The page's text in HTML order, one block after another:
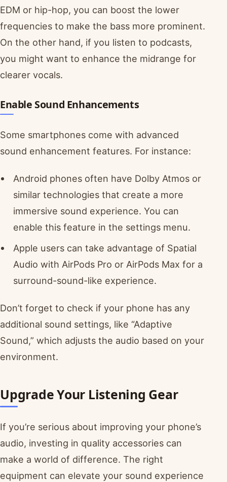
EDM or hip-hop, you can boost the lower
frequencies to make the bass more prominent.
On the other hand, if you listen to podcasts,
you might want to enhance the midrange for
clearer vocals.
Enable Sound Enhancements
Some smartphones come with advanced
sound enhancement features. For instance:
Android phones often have Dolby Atmos or
similar technologies that create a more
immersive sound experience. You can
enable this feature in the settings menu.
Apple users can take advantage of Spatial
Audio with AirPods Pro or AirPods Max for a
surround-sound-like experience.
Don’t forget to check if your phone has any
additional sound settings, like “Adaptive
Sound,” which adjusts the audio based on your
environment.
Upgrade Your Listening Gear
If you’re serious about improving your phone’s
audio, investing in quality accessories can
make a world of difference. The right
equipment can elevate your sound experience